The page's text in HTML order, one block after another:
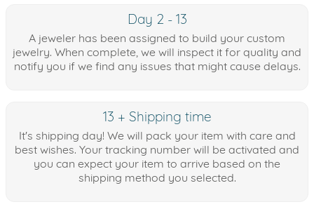
Day 2 - 13
A jeweler has been assigned to build your custom
jewelry. When complete, we will inspect it for quality and
notify you if we find any issues that might cause delays.
13 + Shipping time
It's shipping day! We will pack your item with care and
best wishes. Your tracking number will be activated and
you can expect your item to arrive based on the
shipping method you selected.